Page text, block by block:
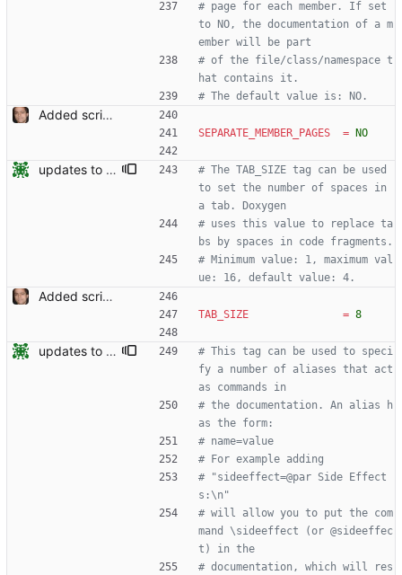
# page for each member. If set
to NO, the documentation of a m
ember will be part
# of the file/class/namespace t
hat contains it.
# The default value is: NO.
Added script for generating documentation for the C, .NET and Python APIs Signed-off-by: Leonardo de Moura <leonardo@microsoft.com>
SEPARATE_MEMBER_PAGES = NO
updates to doc
# The TAB_SIZE tag can be used
to set the number of spaces in
a tab. Doxygen
# uses this value to replace ta
bs by spaces in code fragments.
# Minimum value: 1, maximum val
ue: 16, default value: 4.
Added script for generating documentation for the C, .NET and Python APIs Signed-off-by: Leonardo de Moura <leonardo@microsoft.com>
TAB_SIZE = 8
updates to doc
# This tag can be used to speci
fy a number of aliases that act
as commands in
# the documentation. An alias h
as the form:
# name=value
# For example adding
# "sideeffect=@par Side Effect
s:\n"
# will allow you to put the com
mand \sideeffect (or @sideeffec
t) in the
# documentation, which will res